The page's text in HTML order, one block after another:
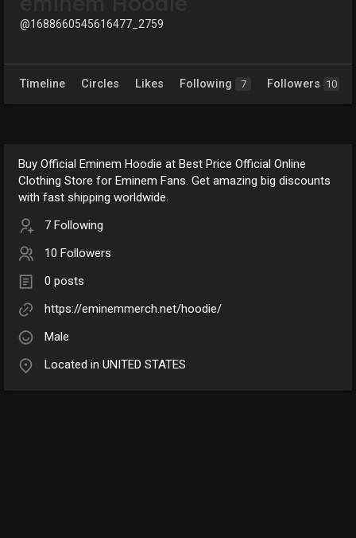
@1688660545616477_2759
Timeline Circles Likes Following 7 Followers 10
Buy Official Eminem Hoodie at Best Price Official Online
Clothing Store for Eminem Fans. Get amazing big discounts
with fast shipping worldwide.
7 Following
10 Followers
0 posts
https://eminemmerch.net/hoodie/
Male
Located in UNITED STATES